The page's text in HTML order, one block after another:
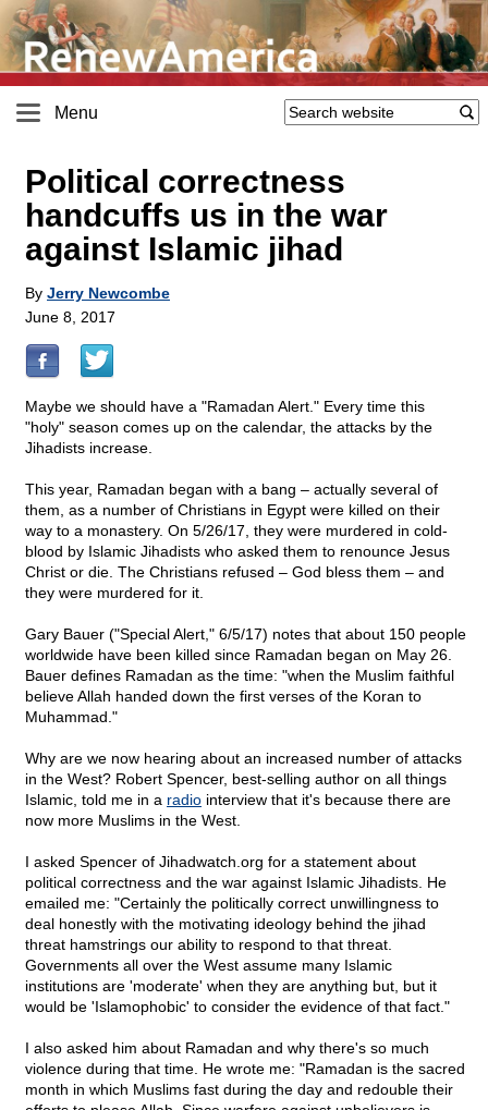
Menu
Political correctness
handcuffs us in the war
against Islamic jihad
By Jerry Newcombe
June 8, 2017
Maybe we should have a "Ramadan Alert." Every time this
"holy" season comes up on the calendar, the attacks by the
Jihadists increase.
This year, Ramadan began with a bang – actually several of
them, as a number of Christians in Egypt were killed on their
way to a monastery. On 5/26/17, they were murdered in cold-
blood by Islamic Jihadists who asked them to renounce Jesus
Christ or die. The Christians refused – God bless them – and
they were murdered for it.
Gary Bauer ("Special Alert," 6/5/17) notes that about 150 people
worldwide have been killed since Ramadan began on May 26.
Bauer defines Ramadan as the time: "when the Muslim faithful
believe Allah handed down the first verses of the Koran to
Muhammad."
Why are we now hearing about an increased number of attacks
in the West? Robert Spencer, best-selling author on all things
Islamic, told me in a radio interview that it's because there are
now more Muslims in the West.
I asked Spencer of Jihadwatch.org for a statement about
political correctness and the war against Islamic Jihadists. He
emailed me: "Certainly the politically correct unwillingness to
deal honestly with the motivating ideology behind the jihad
threat hamstrings our ability to respond to that threat.
Governments all over the West assume many Islamic
institutions are 'moderate' when they are anything but, but it
would be 'Islamophobic' to consider the evidence of that fact."
I also asked him about Ramadan and why there's so much
violence during that time. He wrote me: "Ramadan is the sacred
month in which Muslims fast during the day and redouble their